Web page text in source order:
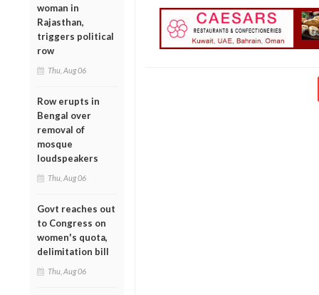
woman in
Rajasthan,
triggers political
row
Thu, Aug 06
Row erupts in
Bengal over
removal of
mosque
loudspeakers
Thu, Aug 06
Govt reaches out
to Congress on
women's quota,
delimitation bill
Thu, Aug 06